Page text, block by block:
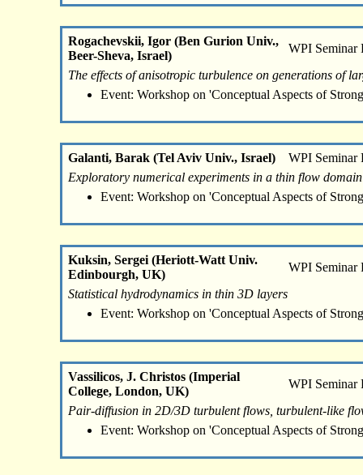
Rogachevskii, Igor (Ben Gurion Univ.,
Beer-Sheva, Israel)
WPI Seminar
The effects of anisotropic turbulence on generations of
Event: Workshop on 'Conceptual Aspects of
Galanti, Barak (Tel Aviv Univ., Israel)
WPI Seminar
Exploratory numerical experiments in a thin flow domain
Event: Workshop on 'Conceptual Aspects of
Kuksin, Sergei (Heriott-Watt Univ.
Edinbourgh, UK)
WPI Seminar
Statistical hydrodynamics in thin 3D layers
Event: Workshop on 'Conceptual Aspects of
Vassilicos, J. Christos (Imperial
College, London, UK)
WPI Seminar
Pair-diffusion in 2D/3D turbulent flows, turbulent-like
Event: Workshop on 'Conceptual Aspects of